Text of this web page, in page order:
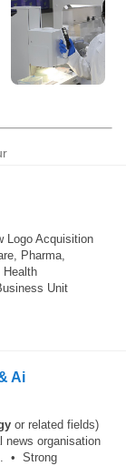
Logo Acquisition
Pharma,
Health
Unit
Ai
or related fields)
organisation
• Strong